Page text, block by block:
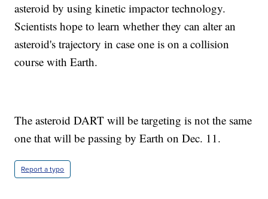
asteroid by using kinetic impactor technology.
Scientists hope to learn whether they can alter an
asteroid's trajectory in case one is on a collision
course with Earth.
The asteroid DART will be targeting is not the same
one that will be passing by Earth on Dec. 11.
Report a typo